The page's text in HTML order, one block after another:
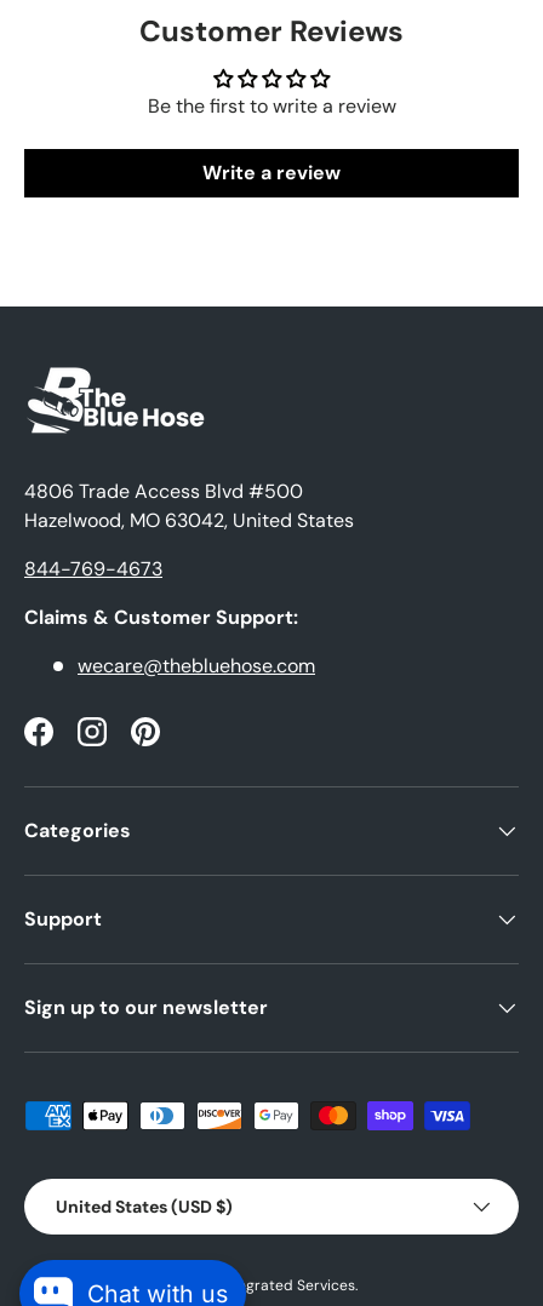
Chat with us
Customer Reviews
Be the first to write a review
Write a review
4806 Trade Access Blvd #500
Hazelwood, MO 63042, United States
844-769-4673
Claims & Customer Support:
wecare@thebluehose.com
FacebookInstagramPinterest
Categories
Support
Sign up to our newsletter
Payment methods accepted
Country/Region
United States (USD $)
© 2026 Powered byBlubird Integrated Services.